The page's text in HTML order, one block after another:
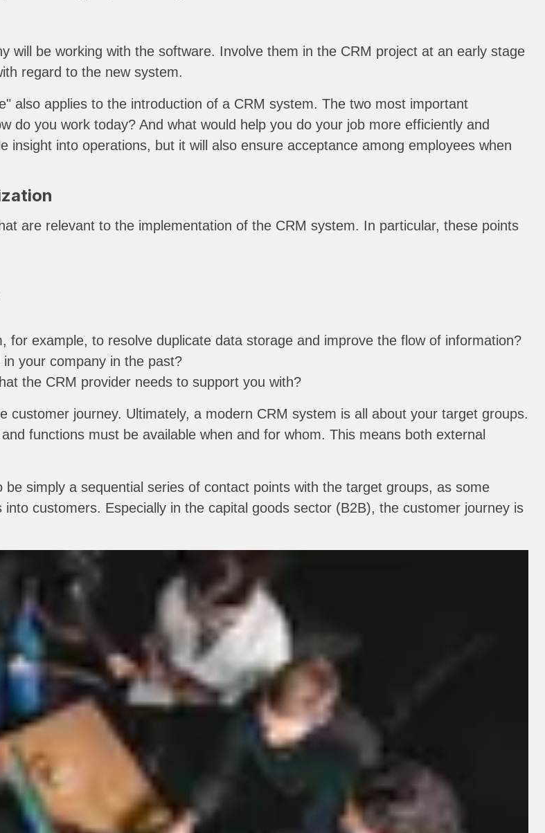
will be working with the software. Involve them in the CRM project at an early stage
regard to the new system.
also applies to the introduction of a CRM system. The two most important
do you work today? And what would help you do your job more efficiently and
insight into operations, but it will also ensure acceptance among employees when
are relevant to the implementation of the CRM system. In particular, these points
example, to resolve duplicate data storage and improve the flow of information?
your company in the past?
the CRM provider needs to support you with?
journey. Ultimately, a modern CRM system is all about your target groups.
functions must be available when and for whom. This means both external
be simply a sequential series of contact points with the target groups, as some
customers. Especially in the capital goods sector (B2B), the customer journey is